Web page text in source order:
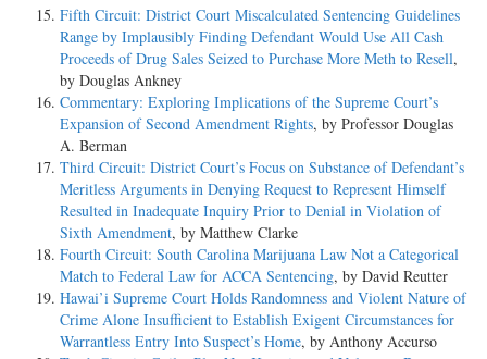
Fifth Circuit: District Court Miscalculated Sentencing Guidelines
Range by Implausibly Finding Defendant Would Use All Cash
Proceeds of Drug Sales Seized to Purchase More Meth to Resell,
by Douglas Ankney
Commentary: Exploring Implications of the Supreme Court’s
Expansion of Second Amendment Rights, by Professor Douglas
A. Berman
Third Circuit: District Court’s Focus on Substance of Defendant’s
Meritless Arguments in Denying Request to Represent Himself
Resulted in Inadequate Inquiry Prior to Denial in Violation of
Sixth Amendment, by Matthew Clarke
Fourth Circuit: South Carolina Marijuana Law Not a Categorical
Match to Federal Law for ACCA Sentencing, by David Reutter
Hawai’i Supreme Court Holds Randomness and Violent Nature of
Crime Alone Insufficient to Establish Exigent Circumstances for
Warrantless Entry Into Suspect’s Home, by Anthony Accurso